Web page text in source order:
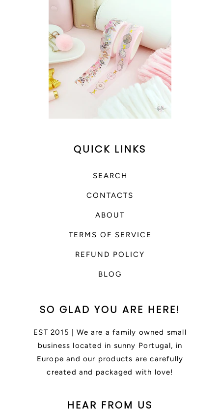
QUICK LINKS
SEARCH
CONTACTS
ABOUT
TERMS OF SERVICE
REFUND POLICY
BLOG
SO GLAD YOU ARE HERE!
EST 2015 | We are a family owned small
business located in sunny Portugal, in
Europe and our products are carefully
created and packaged with love!
HEAR FROM US